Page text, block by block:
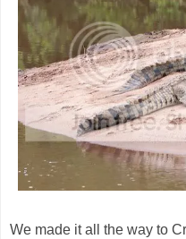
We made it all the way to